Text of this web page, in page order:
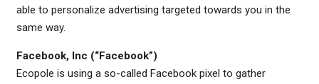
able to personalize advertising targeted towards you in the
same way.
Facebook, Inc (“Facebook”)
Ecopole is using a so-called Facebook pixel to gather